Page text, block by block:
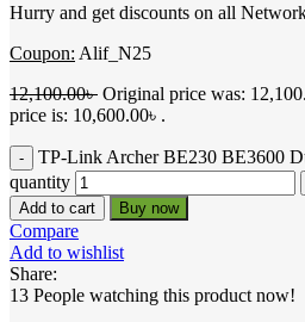
Hurry and get discounts on all
Coupon: Alif_N25
12,100.00৳ Original price was:
price is: 10,600.00৳ .
TP-Link Archer BE230 BE3600
quantity
Add to cart Buy now
Compare
Add to wishlist
Share:
13 People watching this product now!